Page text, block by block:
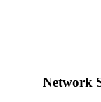
Network